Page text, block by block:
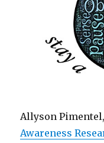
Allyson
Awareness